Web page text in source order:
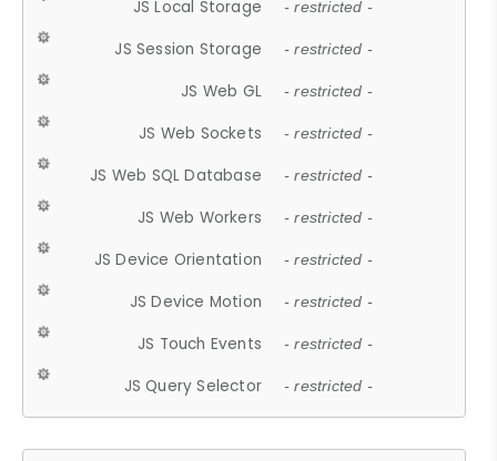
JS Local Storage - restricted -
JS Session Storage - restricted -
JS Web GL - restricted -
JS Web Sockets - restricted -
JS Web SQL Database - restricted -
JS Web Workers - restricted -
JS Device Orientation - restricted -
JS Device Motion - restricted -
JS Touch Events - restricted -
JS Query Selector - restricted -